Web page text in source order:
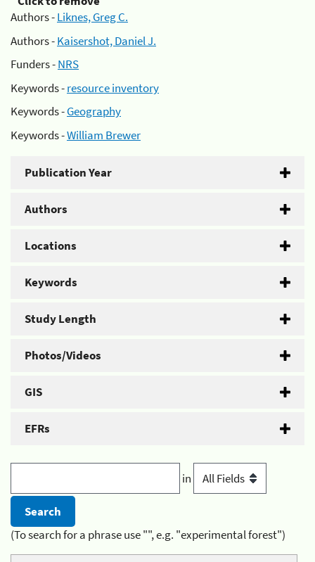
Authors -Liknes, Greg C.
Authors -Kaisershot, Daniel J.
Funders -NRS
Keywords -resource inventory
Keywords -Geography
Keywords -William Brewer
Publication Year
Authors
Locations
Keywords
Study Length
Photos/Videos
GIS
EFRs
in
(To search for a phrase use "", e.g. "experimental forest")